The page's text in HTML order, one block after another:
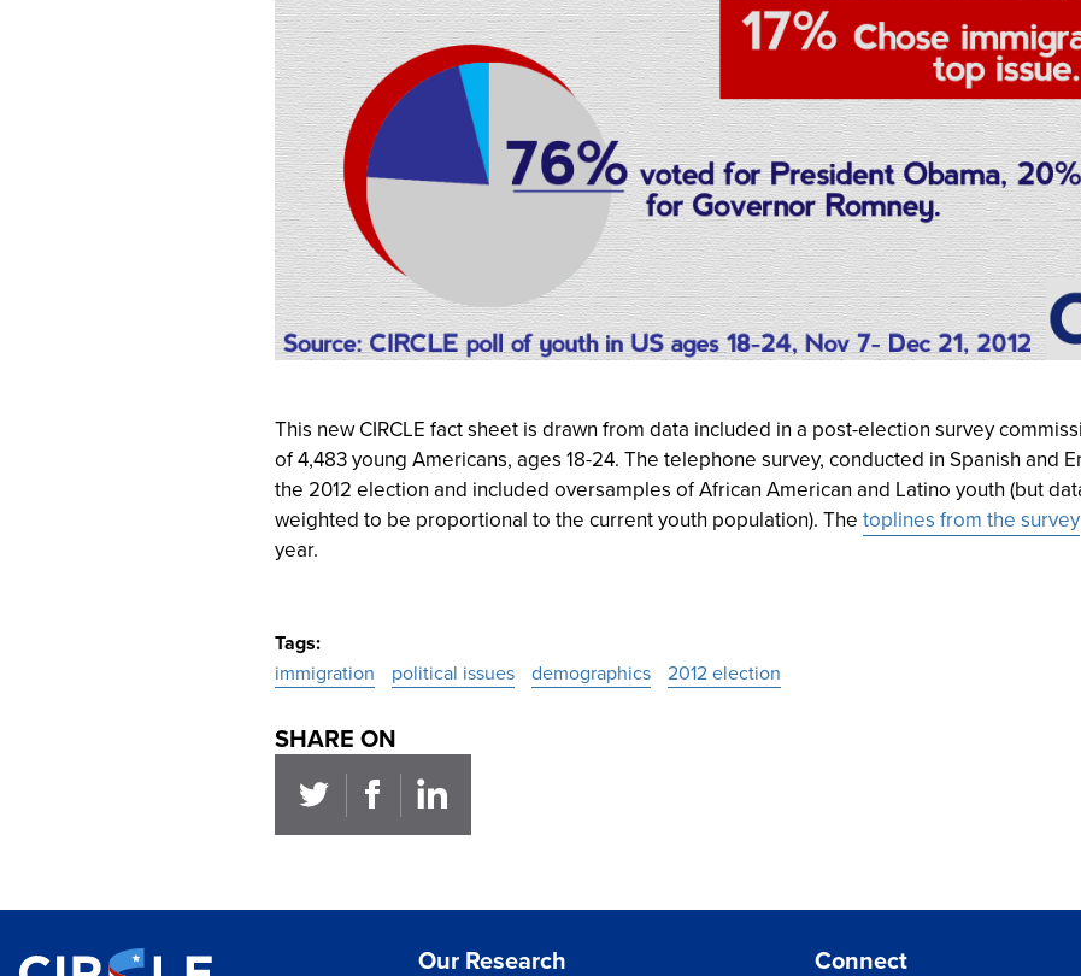
This new CIRCLE fact sheet is drawn from data included in a post-election survey
of 4,483 young Americans, ages 18-24. The telephone survey, conducted in Spanish and
the 2012 election and included oversamples of African American and Latino youth (but
weighted to be proportional to the current youth population). The toplines from the survey
year.
Tags
immigration
political issues demographics 2012 election
SHARE ON
Our Research Connect